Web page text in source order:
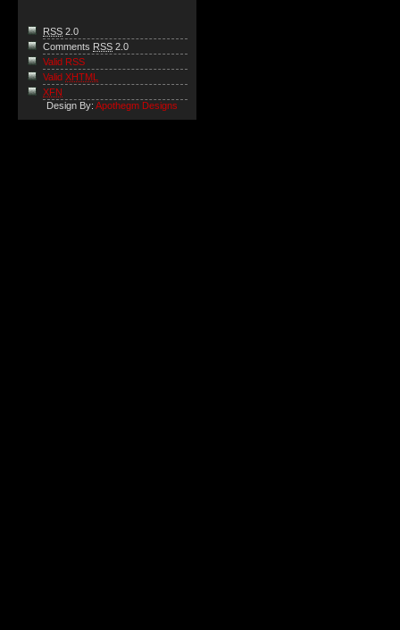
RSS 2.0
Comments RSS 2.0
Valid RSS
Valid XHTML
XFN
Design By: Apothegm Designs